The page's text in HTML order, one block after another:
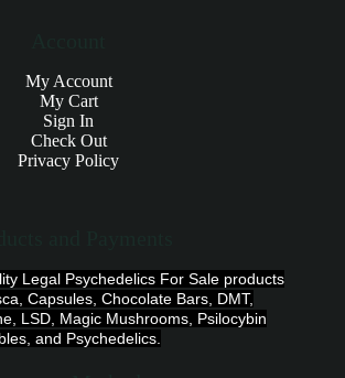
My Account
My Cart
Sign In
Check Out
Privacy Policy
Legal Psychedelics For Sale products
Capsules, Chocolate Bars, DMT,
LSD, Magic Mushrooms, Psilocybin
and Psychedelics.